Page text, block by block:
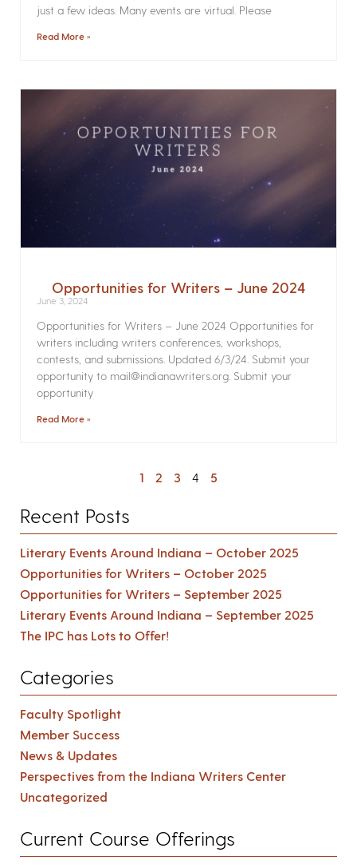
just a few ideas. Many events are virtual. Please
Read More »
Opportunities for Writers – June 2024
June 3, 2024
Opportunities for Writers – June 2024 Opportunities for
writers including writers conferences, workshops,
contests, and submissions. Updated 6/3/24. Submit your
opportunity to mail@indianawriters.org. Submit your
opportunity
Read More »
1 2 3 4 5
Recent Posts
Literary Events Around Indiana – October 2025
Opportunities for Writers – October 2025
Opportunities for Writers – September 2025
Literary Events Around Indiana – September 2025
The IPC has Lots to Offer!
Categories
Faculty Spotlight
Member Success
News & Updates
Perspectives from the Indiana Writers Center
Uncategorized
Current Course Offerings